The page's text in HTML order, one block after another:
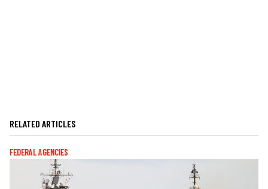
RELATED ARTICLES
FEDERAL AGENCIES